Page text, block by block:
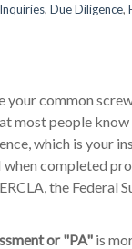
, Due Diligence,
your common
most people know
which is your
when completed
the Federal
or "PA" is